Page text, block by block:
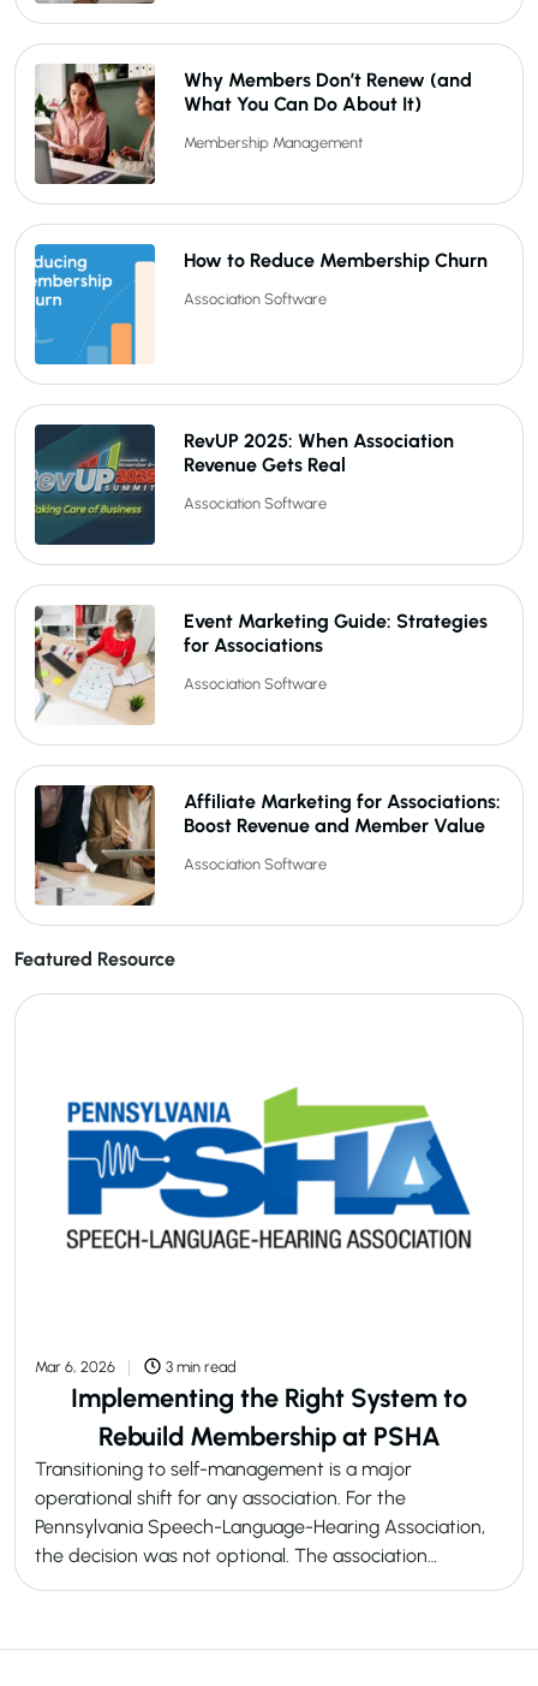
Why Members Don’t Renew (and
What You Can Do About It)
Membership Management
How to Reduce Membership Churn
Association Software
RevUP 2025: When Association
Revenue Gets Real
Association Software
Event Marketing Guide: Strategies
for Associations
Association Software
Affiliate Marketing for Associations:
Boost Revenue and Member Value
Association Software
Featured Resource
Mar 6, 2026 3 min read
Implementing the Right System to
Rebuild Membership at PSHA
Transitioning to self-management is a major
operational shift for any association. For the
Pennsylvania Speech-Language-Hearing Association,
the decision was not optional. The association…